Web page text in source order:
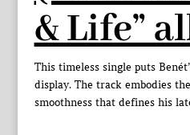
& Life”
This timeless single puts
display. The track embodies
smoothness that defines his